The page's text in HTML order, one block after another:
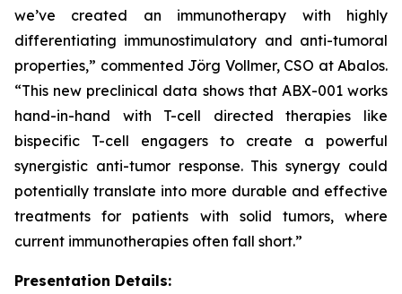
we’ve created an immunotherapy with highly
differentiating immunostimulatory and anti-tumoral
properties,” commented Jörg Vollmer, CSO at Abalos.
“This new preclinical data shows that ABX-001 works
hand-in-hand with T-cell directed therapies like
bispecific T-cell engagers to create a powerful
synergistic anti-tumor response. This synergy could
potentially translate into more durable and effective
treatments for patients with solid tumors, where
current immunotherapies often fall short.”
Presentation Details: